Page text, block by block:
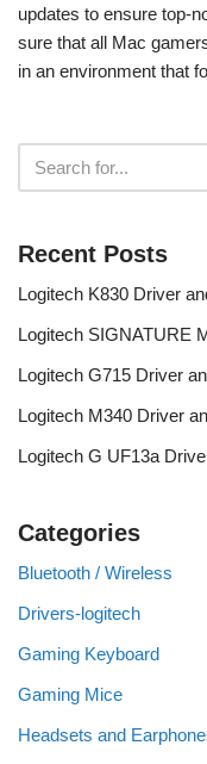
updates to ensure top-
sure that all Mac
in an environment that
Recent Posts
Logitech K830 Driver
Logitech SIGNATURE
Logitech G715 Driver
Logitech M340 Driver
Logitech G UF13a
Categories
Bluetooth / Wireless
Drivers-logitech
Gaming Keyboard
Gaming Mice
Headsets and